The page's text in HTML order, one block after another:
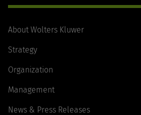
About Wolters Kluwer
Strategy
Organization
Management
News & Press Releases